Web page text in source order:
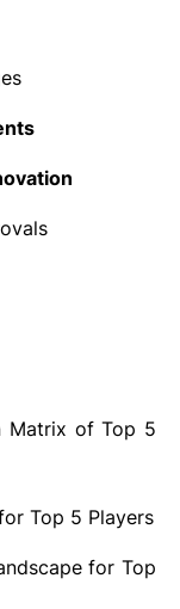
Matrix of Top 5
Top 5 Players
for Top